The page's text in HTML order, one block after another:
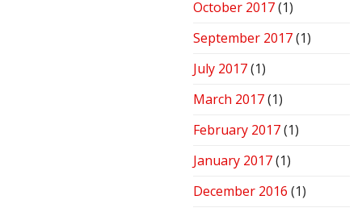
October 2017(1)
September 2017(1)
July 2017(1)
March 2017(1)
February 2017(1)
January 2017(1)
December 2016 (1)